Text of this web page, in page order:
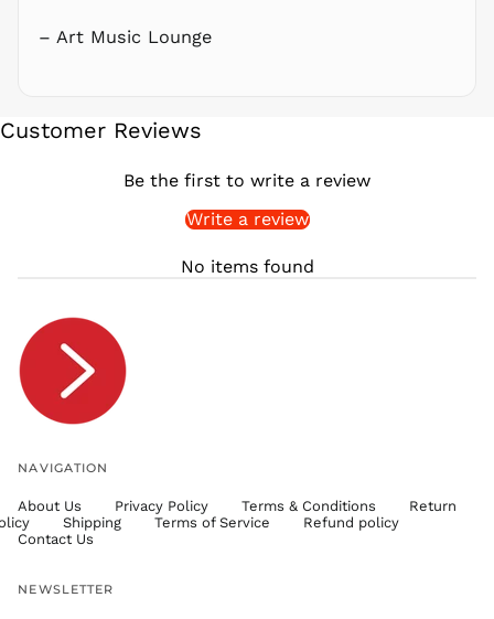
– Art Music Lounge
Customer Reviews
Be the first to write a review
Write a review
No items found
NAVIGATION
About Us Privacy Policy Terms & Conditions
Return
Shipping Terms of Service
Refund policy
Contact Us
NEWSLETTER
SAR ر.س
SGD $
TTD $
TZS Sh
UAH ₴
USD $
UYU $U
UZS
so'm